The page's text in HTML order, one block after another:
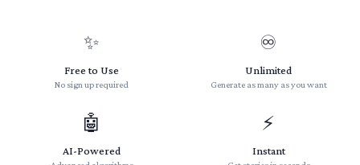
✨
Free to Use
No sign up required
♾️
Unlimited
Generate as many as you want
🤖
AI-Powered
⚡
Instant